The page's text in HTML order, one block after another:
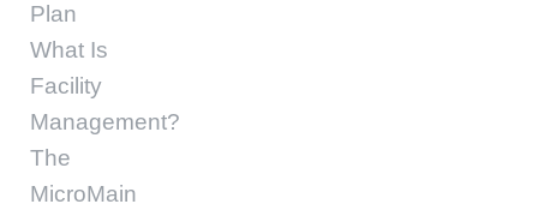
Plan
What Is
Facility
Management?
The
MicroMain